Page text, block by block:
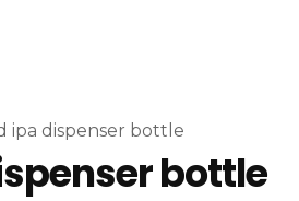
ipa dispenser bottle
bottle